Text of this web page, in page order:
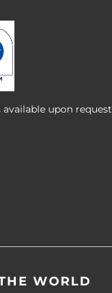
upon request
WORLD